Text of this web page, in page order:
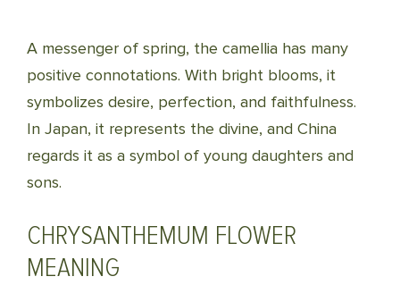
A messenger of spring, the camellia has many
positive connotations. With bright blooms, it
symbolizes desire, perfection, and faithfulness.
In Japan, it represents the divine, and China
regards it as a symbol of young daughters and
sons.
CHRYSANTHEMUM FLOWER
MEANING